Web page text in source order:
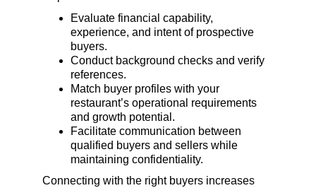
Evaluate financial capability,
experience, and intent of prospective
buyers.
Conduct background checks and verify
references.
Match buyer profiles with your
restaurant’s operational requirements
and growth potential.
Facilitate communication between
qualified buyers and sellers while
maintaining confidentiality.
Connecting with the right buyers increases